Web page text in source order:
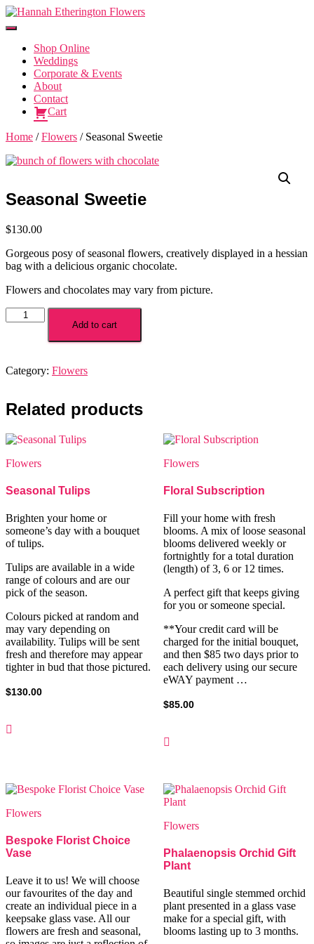
Toggle
NavigationShop Online
Weddings
Corporate & Events
About
Contact
Cart
Home /Flowers / Seasonal Sweetie
Seasonal Sweetie
$130.00
Gorgeous posy of seasonal flowers, creatively displayed in a hessian
bag with a delicious organic chocolate.
Flowers and chocolates may vary from picture.
Seasonal
Sweetie
Add to cart
Category: Flowers
Related products
Flowers
Seasonal Tulips
Brighten your home or
someone’s day with a bouquet
of tulips.
Tulips are available in a wide
range of colours and are our
pick of the season.
Colours picked at random and
may vary depending on
availability. Tulips will be sent
fresh and therefore may appear
tighter in bud that those pictured.
$130.00
Flowers
Floral Subscription
Fill your home with fresh
blooms. A mix of loose seasonal
blooms delivered weekly or
fortnightly for a total duration
(length) of 3, 6 or 12 times.
A perfect gift that keeps giving
for you or someone special.
**Your credit card will be
charged for the initial bouquet,
and then $85 two days prior to
each delivery using our secure
eWAY payment …
$85.00
Flowers
Bespoke Florist Choice
Vase
Leave it to us! We will choose
our favourites of the day and
create an individual piece in a
keepsake glass vase. All our
flowers are fresh and seasonal,
Flowers
Phalaenopsis Orchid Gift
Plant
Beautiful single stemmed orchid
plant presented in a glass vase
make for a special gift, with
blooms lasting up to 3 months.